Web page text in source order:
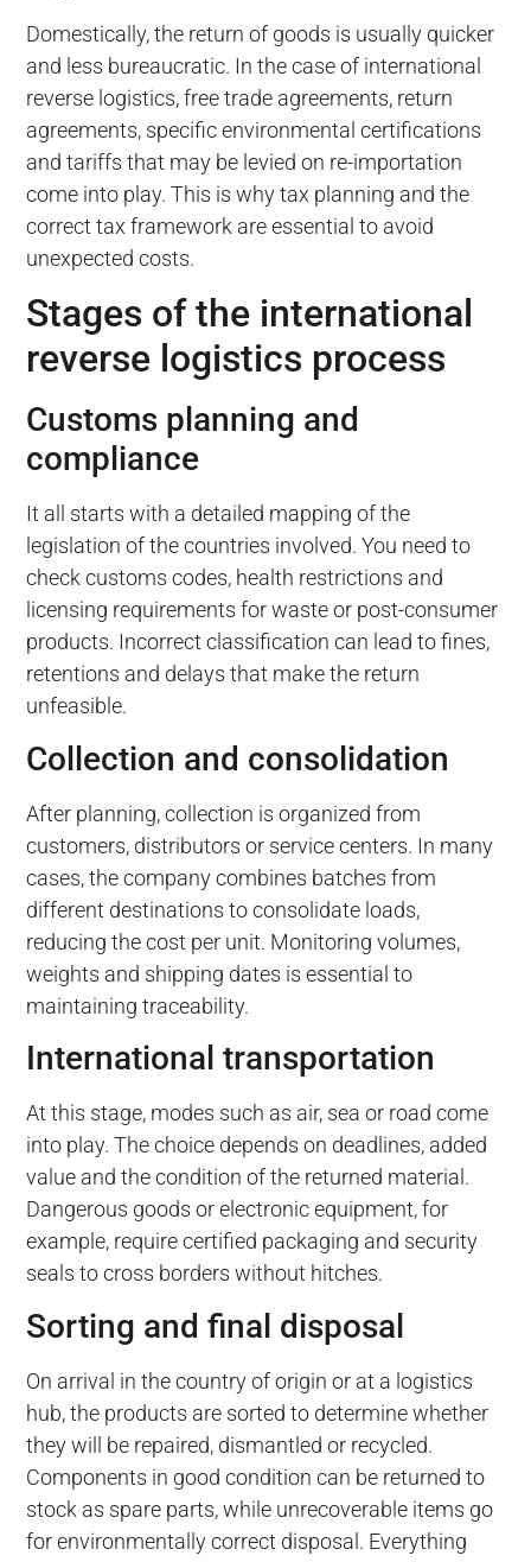
Domestically, the return of goods is usually quicker
and less bureaucratic. In the case of international
reverse logistics, free trade agreements, return
agreements, specific environmental certifications
and tariffs that may be levied on re-importation
come into play. This is why tax planning and the
correct tax framework are essential to avoid
unexpected costs.
Stages of the international
reverse logistics process
Customs planning and
compliance
It all starts with a detailed mapping of the
legislation of the countries involved. You need to
check customs codes, health restrictions and
licensing requirements for waste or post-consumer
products. Incorrect classification can lead to fines,
retentions and delays that make the return
unfeasible.
Collection and consolidation
After planning, collection is organized from
customers, distributors or service centers. In many
cases, the company combines batches from
different destinations to consolidate loads,
reducing the cost per unit. Monitoring volumes,
weights and shipping dates is essential to
maintaining traceability.
International transportation
At this stage, modes such as air, sea or road come
into play. The choice depends on deadlines, added
value and the condition of the returned material.
Dangerous goods or electronic equipment, for
example, require certified packaging and security
seals to cross borders without hitches.
Sorting and final disposal
On arrival in the country of origin or at a logistics
hub, the products are sorted to determine whether
they will be repaired, dismantled or recycled.
Components in good condition can be returned to
stock as spare parts, while unrecoverable items go
for environmentally correct disposal. Everything